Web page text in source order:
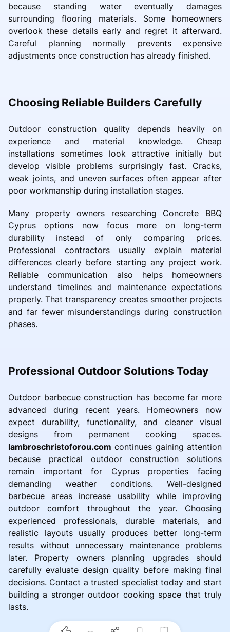
because standing water eventually damages
surrounding flooring materials. Some homeowners
overlook these details early and regret it afterward.
Careful planning normally prevents expensive
adjustments once construction has already finished.
Choosing Reliable Builders Carefully
Outdoor construction quality depends heavily on
experience and material knowledge. Cheap
installations sometimes look attractive initially but
develop visible problems surprisingly fast. Cracks,
weak joints, and uneven surfaces often appear after
poor workmanship during installation stages.
Many property owners researching Concrete BBQ
Cyprus options now focus more on long-term
durability instead of only comparing prices.
Professional contractors usually explain material
differences clearly before starting any project work.
Reliable communication also helps homeowners
understand timelines and maintenance expectations
properly. That transparency creates smoother projects
and far fewer misunderstandings during construction
phases.
Professional Outdoor Solutions Today
Outdoor barbecue construction has become far more
advanced during recent years. Homeowners now
expect durability, functionality, and cleaner visual
designs from permanent cooking spaces.
lambroschristoforou.com continues gaining attention
because practical outdoor construction solutions
remain important for Cyprus properties facing
demanding weather conditions. Well-designed
barbecue areas increase usability while improving
outdoor comfort throughout the year. Choosing
experienced professionals, durable materials, and
realistic layouts usually produces better long-term
results without unnecessary maintenance problems
later. Property owners planning upgrades should
carefully evaluate design quality before making final
decisions. Contact a trusted specialist today and start
building a stronger outdoor cooking space that truly
lasts.